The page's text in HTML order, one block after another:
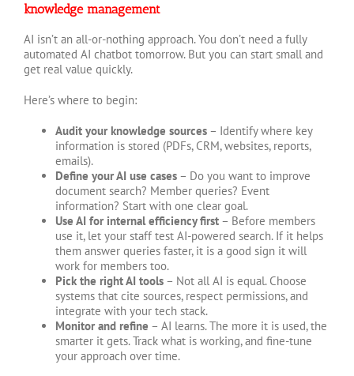
knowledge management
AI isn’t an all-or-nothing approach. You don’t need a fully
automated AI chatbot tomorrow. But you can start small and
get real value quickly.
Here’s where to begin:
Audit your knowledge sources – Identify where key
information is stored (PDFs, CRM, websites, reports,
emails).
Define your AI use cases – Do you want to improve
document search? Member queries? Event
information? Start with one clear goal.
Use AI for internal efficiency first – Before members
use it, let your staff test AI-powered search. If it helps
them answer queries faster, it is a good sign it will
work for members too.
Pick the right AI tools – Not all AI is equal. Choose
systems that cite sources, respect permissions, and
integrate with your tech stack.
Monitor and refine – AI learns. The more it is used, the
smarter it gets. Track what is working, and fine-tune
your approach over time.